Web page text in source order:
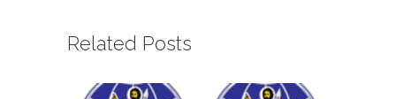
Related Posts